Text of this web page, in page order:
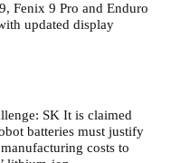
Fenix ​​9 Pro and Enduro
updated display
SK It is claimed
batteries must justify
costs to